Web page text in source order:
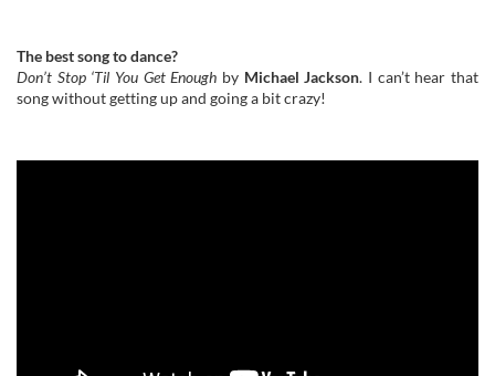
The best song to dance?
Don’t Stop ‘Til You Get Enough by Michael Jackson. I can’t hear that
song without getting up and going a bit crazy!